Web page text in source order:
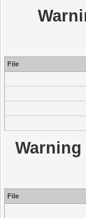
File
Warning
File